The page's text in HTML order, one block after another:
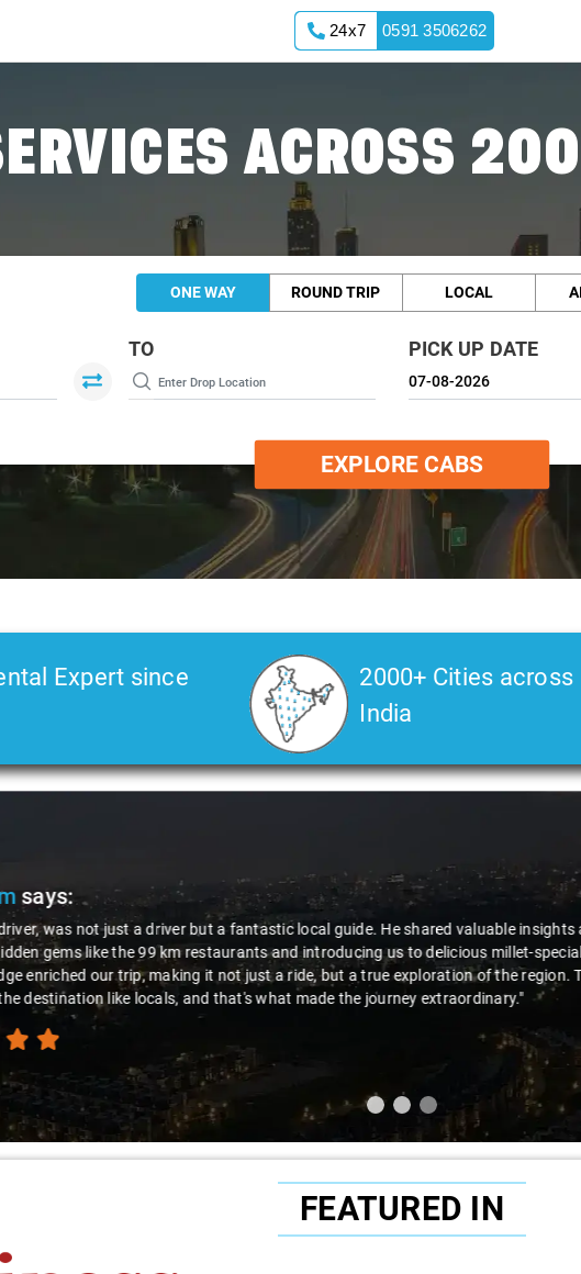
24x7 0591 3506262
ACROSS
ONE WAY ROUND TRIP LOCAL
TO PICK UP DATE
EXPLORE CABS
Expert since
2000+ Cities across
India
Ms. Vedasays:
"K. Sai Kiran is an excellent, kind-hearted person. His
during the journey. He handled everything with care and expertise,
thanks to Sai Kiran for going the extra mile to make the trip
FEATURED IN